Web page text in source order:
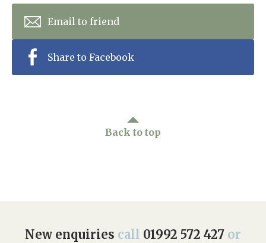
Email to friend
Share to Facebook
Back to top
New enquiries call 01992 572 427 or